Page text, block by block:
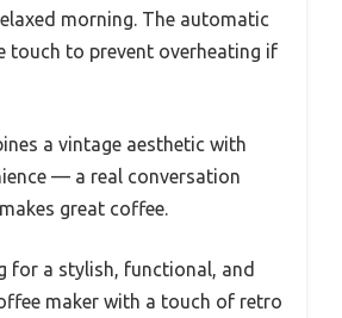
morning. The automatic
touch to prevent overheating if
a vintage aesthetic with
— a real conversation
great coffee.
for a stylish, functional, and
maker with a touch of retro